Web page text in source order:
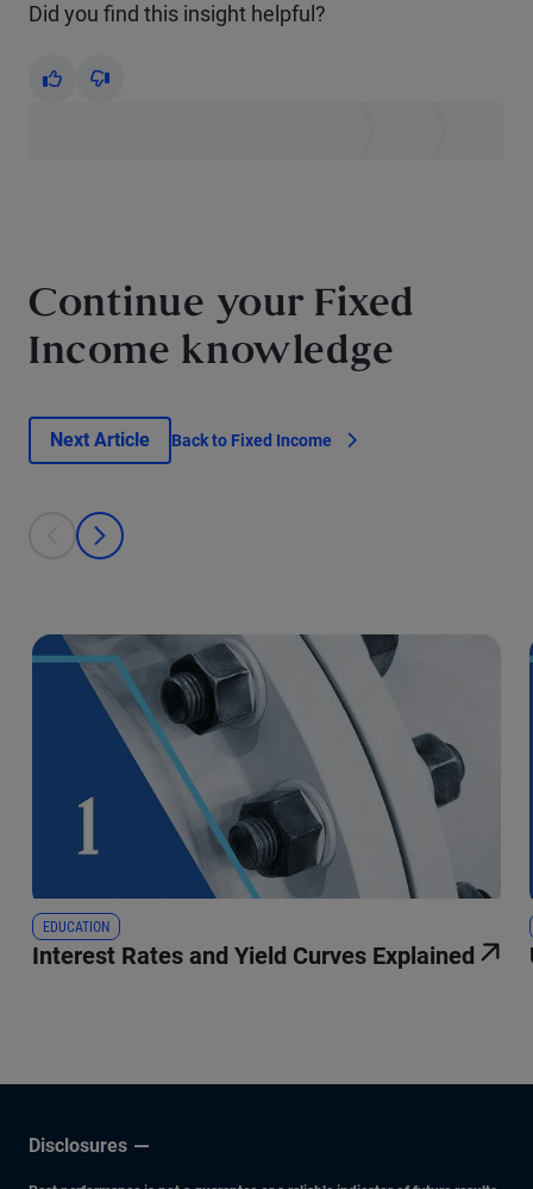
Did you find this insight helpful?
Yes No
Continue your Fixed
Income knowledge
Next Article Back to Fixed Income
This is a carousel with individual cards. Use the previous and next
prev
next
EDUCATION
Interest Rates and Yield Curves Explained
Disclosures